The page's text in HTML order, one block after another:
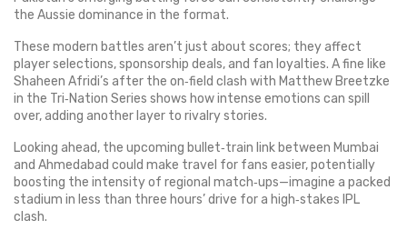
the Aussie dominance in the format.
These modern battles aren’t just about scores; they affect
player selections, sponsorship deals, and fan loyalties. A fine like
Shaheen Afridi’s after the on‑field clash with Matthew Breetzke
in the Tri‑Nation Series shows how intense emotions can spill
over, adding another layer to rivalry stories.
Looking ahead, the upcoming bullet‑train link between Mumbai
and Ahmedabad could make travel for fans easier, potentially
boosting the intensity of regional match‑ups—imagine a packed
stadium in less than three hours’ drive for a high‑stakes IPL
clash.